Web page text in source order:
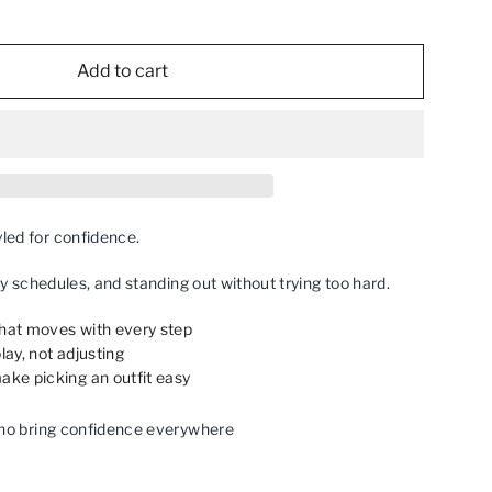
Add to cart
for confidence.
schedules, and standing out without trying too hard.
moves with every step
not adjusting
picking an outfit easy
bring confidence everywhere